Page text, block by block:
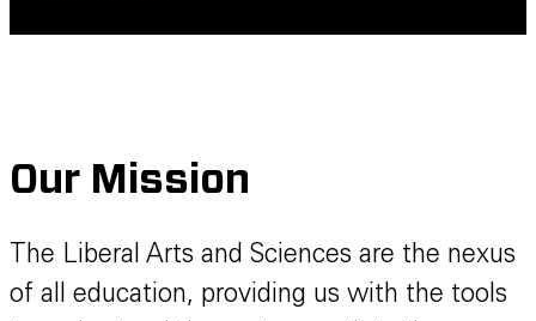
Our Mission
The Liberal Arts and Sciences are the nexus
of all education, providing us with the tools